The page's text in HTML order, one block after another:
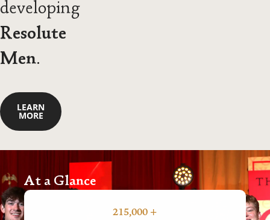
developing
Resolute
Men.
LEARN
MORE
At a Glance
215,000 +